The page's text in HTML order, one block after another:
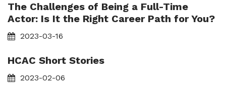
The Challenges of Being a Full-Time
Actor: Is It the Right Career Path for You?
2023-03-16
HCAC Short Stories
2023-02-06